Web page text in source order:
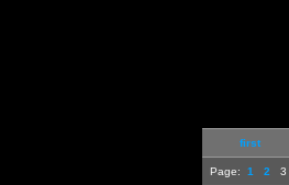
first
Page: 1 2 3